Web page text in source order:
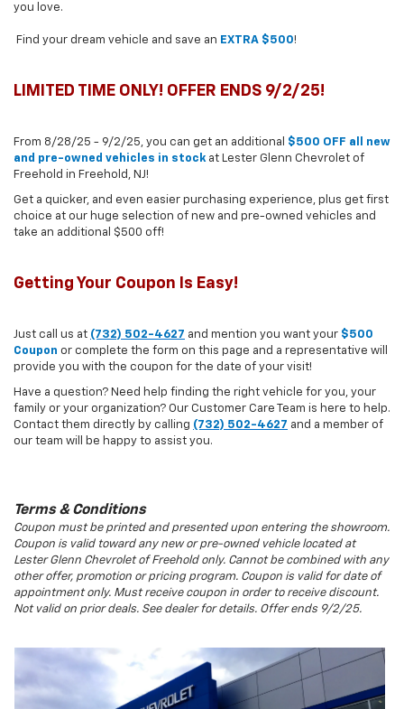
you love.
Find your dream vehicle and save an EXTRA $500!
LIMITED TIME ONLY! OFFER ENDS 9/2/25!
From 8/28/25 - 9/2/25, you can get an additional $500 OFF all new
and pre-owned vehicles in stock at Lester Glenn Chevrolet of
Freehold in Freehold, NJ!
Get a quicker, and even easier purchasing experience, plus get first
choice at our huge selection of new and pre-owned vehicles and
take an additional $500 off!
Getting Your Coupon Is Easy!
Just call us at (732) 502-4627 and mention you want your $500
Coupon or complete the form on this page and a representative will
provide you with the coupon for the date of your visit!
Have a question? Need help finding the right vehicle for you, your
family or your organization? Our Customer Care Team is here to help.
Contact them directly by calling (732) 502-4627 and a member of
our team will be happy to assist you.
Terms & Conditions
Coupon must be printed and presented upon entering the showroom.
Coupon is valid toward any new or pre-owned vehicle located at
Lester Glenn Chevrolet of Freehold only. Cannot be combined with any
other offer, promotion or pricing program. Coupon is valid for date of
appointment only. Must receive coupon in order to receive discount.
Not valid on prior deals. See dealer for details. Offer ends 9/2/25.